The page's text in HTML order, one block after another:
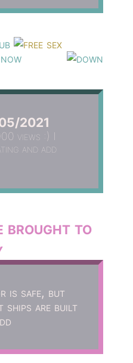
2021
views :) I
and add
brought to
is safe, but
are built